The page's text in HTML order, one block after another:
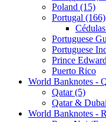
Poland (15)
Portugal (166)
Portuguese
Portuguese
Prince
Puerto Rico
World Banknotes -
Qatar (5)
Qatar &
World Banknotes - R